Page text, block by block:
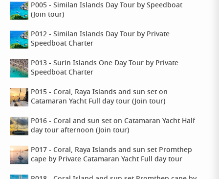
P005 - Similan Islands Day Tour by Speedboat
(Join tour)
P012 - Similan Islands Day Tour by Private
Speedboat Charter
P013 - Surin Islands One Day Tour by Private
Speedboat Charter
P015 - Coral, Raya Islands and sun set on
Catamaran Yacht Full day tour (Join tour)
P016 - Coral and sun set on Catamaran Yacht Half
day tour afternoon (Join tour)
P017 - Coral, Raya Islands and sun set Promthep
cape by Private Catamaran Yacht Full day tour